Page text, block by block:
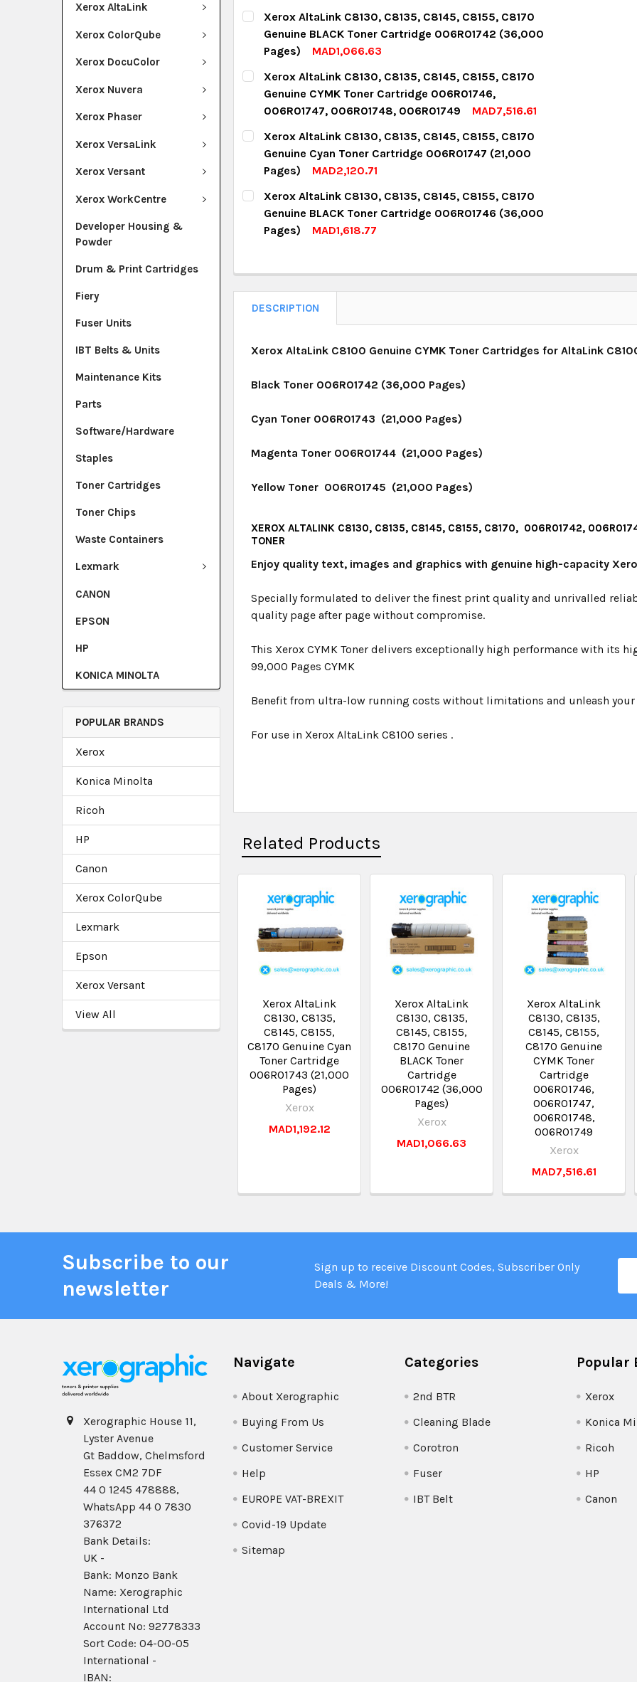
Xerox AltaLink
Xerox ColorQube
Xerox DocuColor
Xerox Nuvera
Xerox Phaser
Xerox VersaLink
Xerox Versant
Xerox WorkCentre
Developer Housing &
Powder
Drum & Print Cartridges
Fiery
Fuser Units
IBT Belts & Units
Maintenance Kits
Parts
Software/Hardware
Staples
Toner Cartridges
Toner Chips
Waste Containers
Lexmark
CANON
EPSON
HP
KONICA MINOLTA
POPULAR BRANDS
Xerox
Konica Minolta
Ricoh
HP
Canon
Xerox ColorQube
Lexmark
Epson
Xerox Versant
View All
CURRENT STOCK:
QUANTITY:
Xerox AltaLink C8130, C8135, C8145, C8155, C8170
Genuine BLACK Toner Cartridge 006R01742 (36,000
Pages)
MAD1,066.63
CURRENT STOCK:
QUANTITY:
Xerox AltaLink C8130, C8135, C8145, C8155, C8170
Genuine CYMK Toner Cartridge 006R01746,
006R01747, 006R01748, 006R01749
MAD7,516.61
CURRENT STOCK:
QUANTITY:
Xerox AltaLink C8130, C8135, C8145, C8155, C8170
Genuine Cyan Toner Cartridge 006R01747 (21,000
Pages)
MAD2,120.71
CURRENT STOCK:
QUANTITY:
Xerox AltaLink C8130, C8135, C8145, C8155, C8170
Genuine BLACK Toner Cartridge 006R01746 (36,000
Pages)
MAD1,618.77
QUANTITY:
DECREASE QUANTITY:INCREASE QUANTITY:
DESCRIPTION
Xerox AltaLink C8100 Genuine CYMK Toner Cartridges for AltaLink
Black Toner 006R01742 (36,000 Pages)
Cyan Toner 006R01743 (21,000 Pages)
Magenta Toner 006R01744 (21,000 Pages)
Yellow Toner 006R01745 (21,000 Pages)
XEROX ALTALINK C8130, C8135, C8145, C8155, C8170, 006R01742,
TONER
Enjoy quality text, images and graphics with genuine high-capacity
Specially formulated to deliver the finest print quality and unrivalled
quality page after page without compromise.
This Xerox CYMK Toner delivers exceptionally high performance with its
99,000 Pages CYMK
Benefit from ultra-low running costs without limitations and unleash
For use in Xerox AltaLink C8100 series .
Related Products
Xerox AltaLink
C8130, C8135,
C8145, C8155,
C8170 Genuine Cyan
Toner Cartridge
006R01743 (21,000
Pages)
Xerox
MAD1,192.12
Xerox AltaLink
C8130, C8135,
C8145, C8155,
C8170 Genuine
BLACK Toner
Cartridge
006R01742 (36,000
Pages)
Xerox
MAD1,066.63
Xerox AltaLink
C8130, C8135,
C8145, C8155,
C8170 Genuine
CYMK Toner
Cartridge
006R01746,
006R01747,
006R01748,
006R01749
Xerox
MAD7,516.61
Subscribe to our
newsletter
Sign up to receive Discount Codes, Subscriber Only
Deals & More!
Xerographic House 11,
Lyster Avenue
Gt Baddow, Chelmsford
Essex CM2 7DF
44 0 1245 478888,
WhatsApp 44 0 7830
376372
Bank Details:
UK -
Bank: Monzo Bank
Name: Xerographic
International Ltd
Account No: 92778333
Sort Code: 04-00-05
International -
IBAN:
Navigate
About Xerographic
Buying From Us
Customer Service
Help
EUROPE VAT-BREXIT
Covid-19 Update
Sitemap
Categories
2nd BTR
Cleaning Blade
Corotron
Fuser
IBT Belt
Popular
Xerox
Konica
Ricoh
HP
Canon